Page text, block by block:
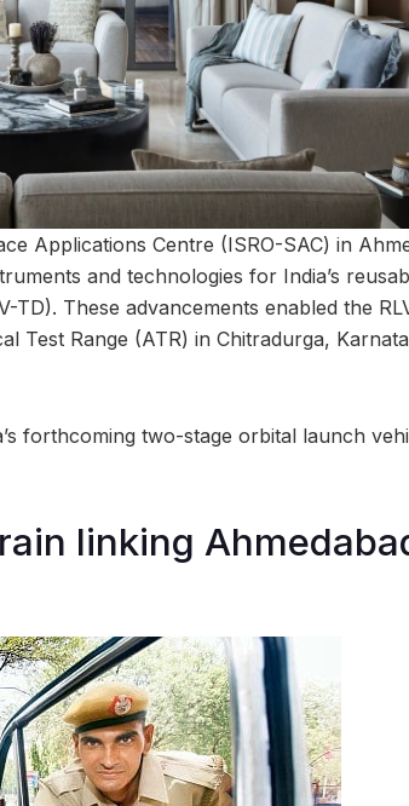
Applications Centre (ISRO-SAC) in
and technologies for India’s
These advancements enabled the
Test Range (ATR) in Chitradurga,
forthcoming two-stage orbital launch
linking